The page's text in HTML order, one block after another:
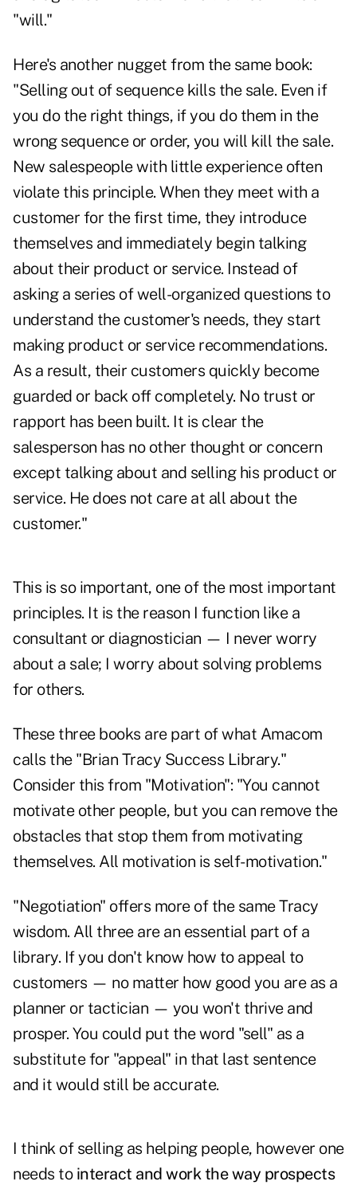
"will."
Here's another nugget from the same book:
"Selling out of sequence kills the sale. Even if
you do the right things, if you do them in the
wrong sequence or order, you will kill the sale.
New salespeople with little experience often
violate this principle. When they meet with a
customer for the first time, they introduce
themselves and immediately begin talking
about their product or service. Instead of
asking a series of well-organized questions to
understand the customer's needs, they start
making product or service recommendations.
As a result, their customers quickly become
guarded or back off completely. No trust or
rapport has been built. It is clear the
salesperson has no other thought or concern
except talking about and selling his product or
service. He does not care at all about the
customer."
This is so important, one of the most important
principles. It is the reason I function like a
consultant or diagnostician — I never worry
about a sale; I worry about solving problems
for others.
These three books are part of what Amacom
calls the "Brian Tracy Success Library."
Consider this from "Motivation": "You cannot
motivate other people, but you can remove the
obstacles that stop them from motivating
themselves. All motivation is self-motivation."
"Negotiation" offers more of the same Tracy
wisdom. All three are an essential part of a
library. If you don't know how to appeal to
customers — no matter how good you are as a
planner or tactician — you won't thrive and
prosper. You could put the word "sell" as a
substitute for "appeal" in that last sentence
and it would still be accurate.
I think of selling as helping people, however one
needs to interact and work the way prospects